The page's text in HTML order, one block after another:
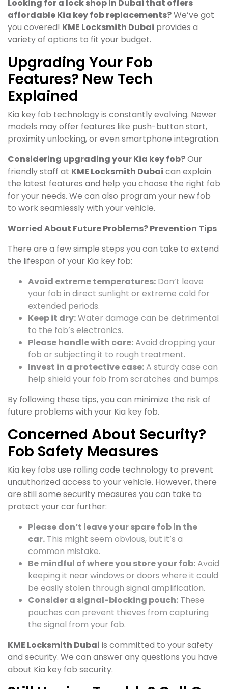
Looking for a lock shop in Dubai that offers
affordable Kia key fob replacements?We’ve got
you covered! KME Locksmith Dubai provides a
variety of options to fit your budget.
Upgrading Your Fob
Features? New Tech
Explained
Kia key fob technology is constantly evolving. Newer
models may offer features like push-button start,
proximity unlocking, or even smartphone integration.
Considering upgrading your Kia key fob?Our
friendly staff at KME Locksmith Dubai can explain
the latest features and help you choose the right fob
for your needs. We can also program your new fob
to work seamlessly with your vehicle.
Worried About Future Problems? Prevention Tips
There are a few simple steps you can take to extend
the lifespan of your Kia key fob:
Avoid extreme temperatures: Don’t leave
your fob in direct sunlight or extreme cold for
extended periods.
Keep it dry:Water damage can be detrimental
to the fob’s electronics.
Please handle with care:Avoid dropping your
fob or subjecting it to rough treatment.
Invest in a protective case:A sturdy case can
help shield your fob from scratches and bumps.
By following these tips, you can minimize the risk of
future problems with your Kia key fob.
Concerned About Security?
Fob Safety Measures
Kia key fobs use rolling code technology to prevent
unauthorized access to your vehicle. However, there
are still some security measures you can take to
protect your car further:
Please don’t leave your spare fob in the
car. This might seem obvious, but it’s a
common mistake.
Be mindful of where you store your fob:Avoid
keeping it near windows or doors where it could
be easily stolen through signal amplification.
Consider a signal-blocking pouch: These
pouches can prevent thieves from capturing
the signal from your fob.
KME Locksmith Dubai is committed to your safety
and security. We can answer any questions you have
about Kia key fob security.